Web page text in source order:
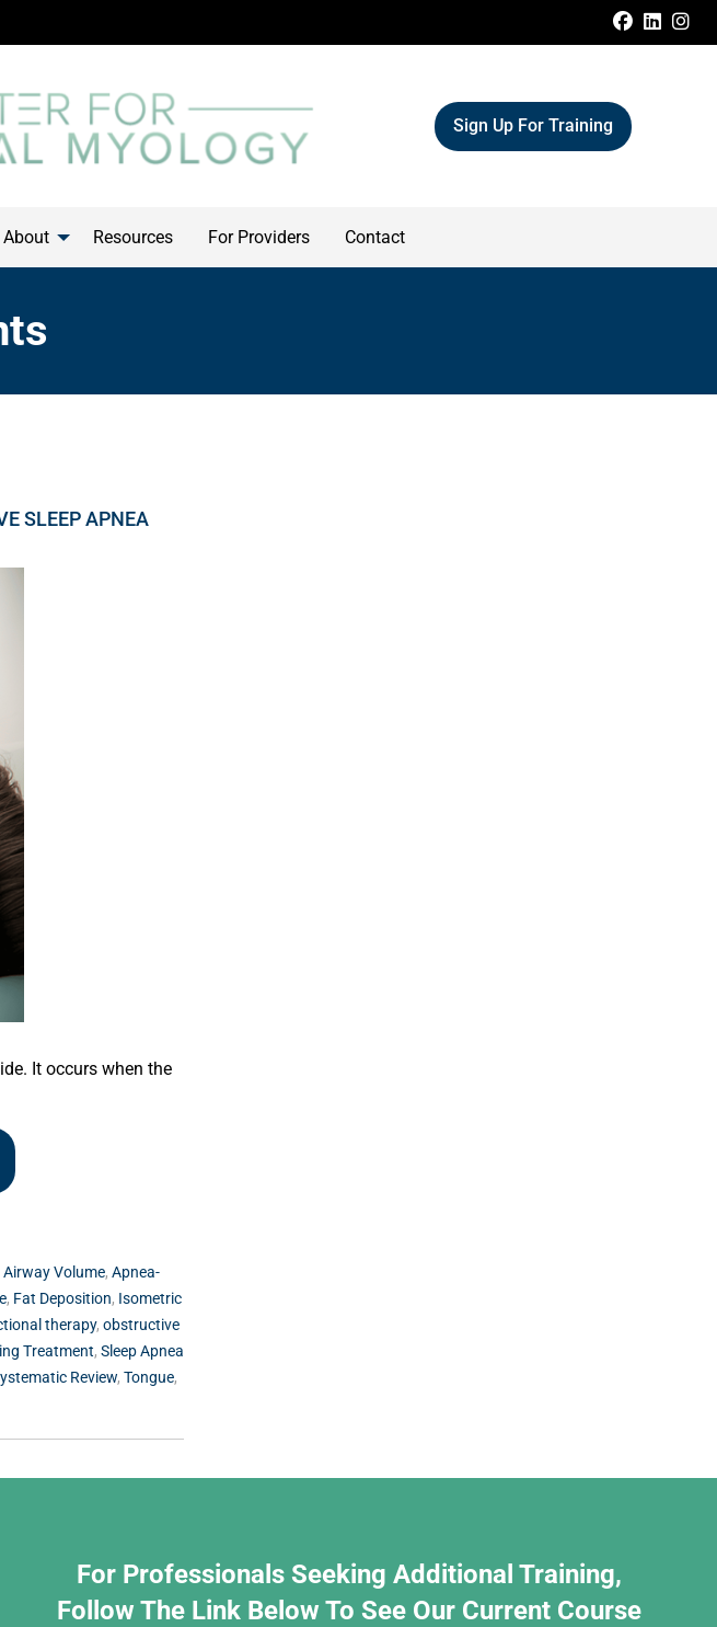
Sign Up For Training
About Resources For Providers Contact
SLEEP APNEA
It occurs when the
Airway Volume, Apnea-
, Fat Deposition, Isometric
therapy, obstructive
Treatment, Sleep Apnea
Review, Tongue,
For Professionals Seeking Additional Training,
Follow The Link Below To See Our Current Course